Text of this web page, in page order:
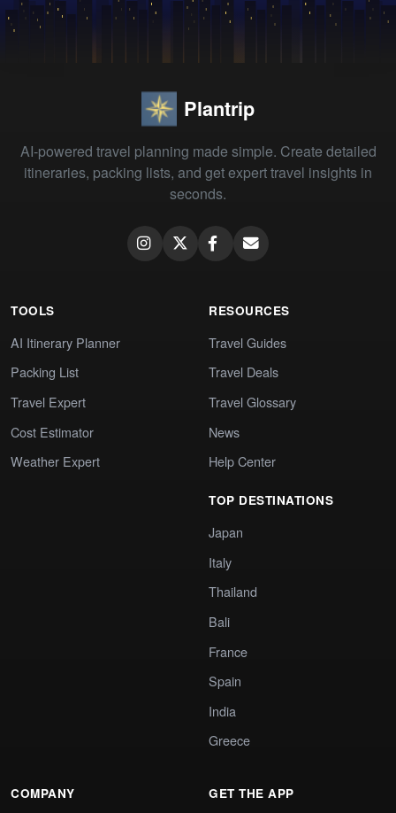
Plantrip
AI-powered travel planning made simple. Create detailed
itineraries, packing lists, and get expert travel insights in
seconds.
TOOLS
AI Itinerary Planner
Packing List
Travel Expert
Cost Estimator
Weather Expert
RESOURCES
Travel Guides
Travel Deals
Travel Glossary
News
Help Center
TOP DESTINATIONS
Japan
Italy
Thailand
Bali
France
Spain
India
Greece
COMPANY GET THE APP